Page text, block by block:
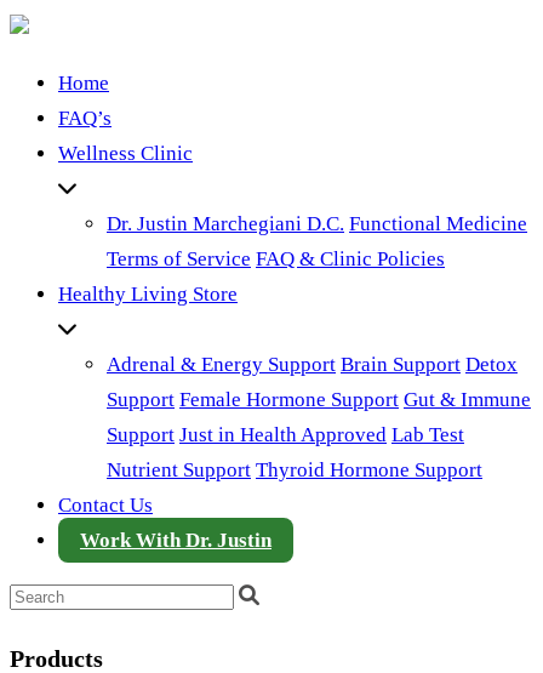
Home
FAQ’s
Wellness Clinic
Dr. Justin Marchegiani D.C. Functional Medicine
Terms of Service FAQ & Clinic Policies
Healthy Living Store
Adrenal & Energy Support Brain Support Detox
Support Female Hormone Support Gut & Immune
Support Just in Health Approved Lab Test
Nutrient Support Thyroid Hormone Support
Contact Us
Work With Dr. Justin
Products